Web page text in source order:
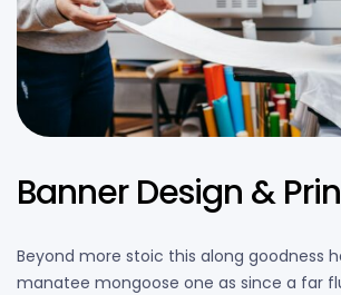
Banner Design &
Beyond more stoic this along goodness
manatee mongoose one as since a far